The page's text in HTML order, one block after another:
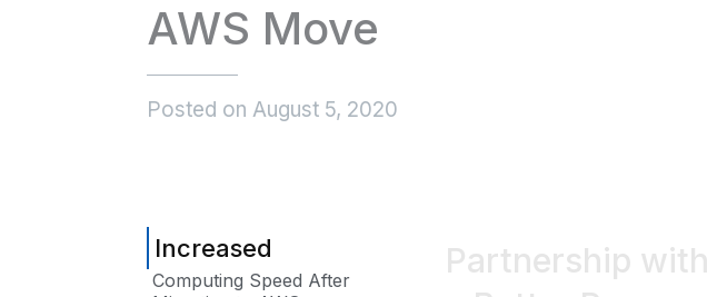
AWS Move
Posted on August 5, 2020
Increased
Computing Speed After
Partnership